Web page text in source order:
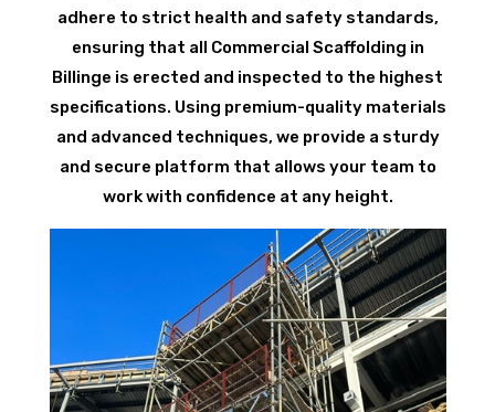
adhere to strict health and safety standards,
ensuring that all Commercial Scaffolding in
Billinge is erected and inspected to the highest
specifications. Using premium-quality materials
and advanced techniques, we provide a sturdy
and secure platform that allows your team to
work with confidence at any height.